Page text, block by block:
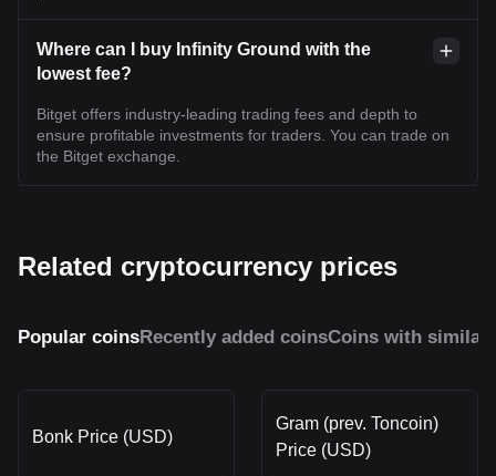
Where can I buy Infinity Ground with the
lowest fee?
Bitget offers industry-leading trading fees and depth to
ensure profitable investments for traders. You can trade on
the Bitget exchange.
Related cryptocurrency prices
Popular coinsRecently added coinsCoins with similar
Bonk Price (USD)
Gram (prev. Toncoin)
Price (USD)